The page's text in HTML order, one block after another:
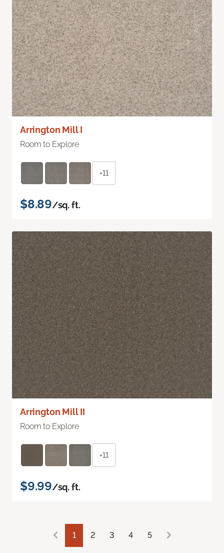
Arrington Mill I
Room to Explore
+11
$8.89/sq. ft.
Arrington Mill II
Room to Explore
+11
$9.99/sq. ft.
1 2 3 4 5